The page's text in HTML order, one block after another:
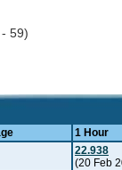
59)
1 Hour
22.938
(20 Feb